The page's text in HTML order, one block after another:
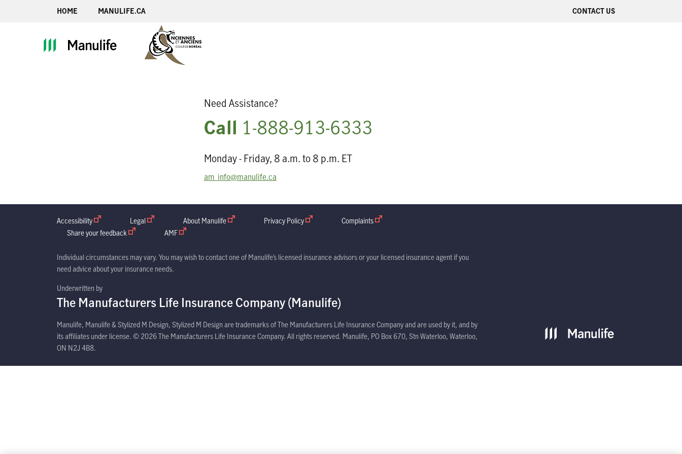
HOME MANULIFE.CA CONTACT US
Need Assistance?
Call 1-888-913-6333
Monday - Friday, 8 a.m. to 8 p.m. ET
am_info@manulife.ca
Accessibilityopen in new window
Legalopen in new windowAbout Manulifeopen in new windowPrivacy Policyopen in new window
Complaintsopen in new window
Share your feedbackopen in new window
AMFopen in new window
Individual circumstances may vary. You may wish to contact one of Manulife’s licensed insurance advisors or your licensed insurance agent if you
need advice about your insurance needs.
Underwritten by
The Manufacturers Life Insurance Company (Manulife)
Manulife, Manulife & Stylized M Design, Stylized M Design are trademarks of The Manufacturers Life Insurance Company and are used by it, and by
its affiliates under license. © 2026 The Manufacturers Life Insurance Company. All rights reserved. Manulife, PO Box 670, Stn Waterloo, Waterloo,
ON N2J 4B8.